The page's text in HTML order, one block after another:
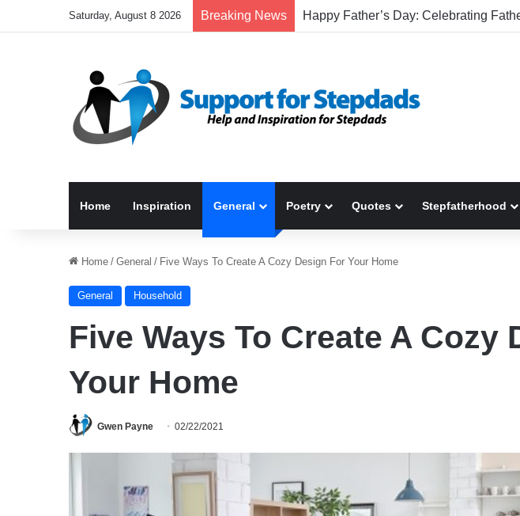
Saturday, August 8 2026 Breaking News
Home Inspiration General Poetry Quotes Stepfatherhood
Home / General / Five Ways To Create A Cozy Design For Your Home
General Household
Five Ways To Create A Cozy
Your Home
Gwen Payne 02/22/2021